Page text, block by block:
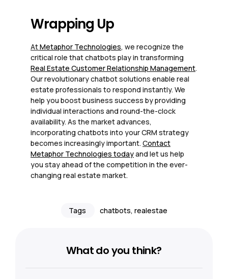
Wrapping Up
AtMetaphor Technologies, we recognize the
critical role that chatbots play in transforming
Real Estate Customer Relationship Management.
Our revolutionary chatbot solutions enable real
estate professionals to respond instantly. We
help you boost business success by providing
individual interactions and round-the-clock
availability. As the market advances,
incorporating chatbots into your CRM strategy
becomes increasingly important. Contact
Metaphor Technologies todayand let us help
you stay ahead of the competition in the ever-
changing real estate market.
Tags chatbots, realestae
What do you think?